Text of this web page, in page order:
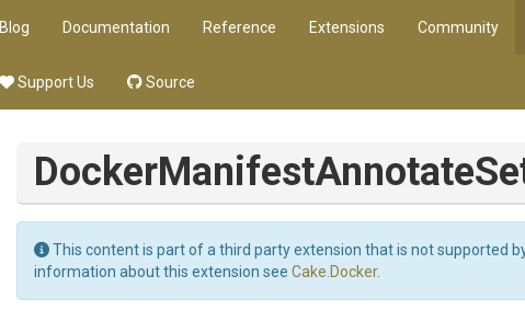
Blog Documentation Reference Extensions Community
Support Us Source
DockerManifestAnnotate
This content is part of a third party extension that is not supported
information about this extension see Cake.Docker.